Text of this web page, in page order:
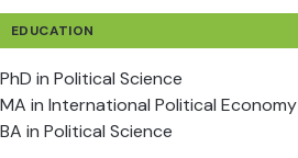
EDUCATION
PhD in Political Science
MA in International Political Economy
BA in Political Science